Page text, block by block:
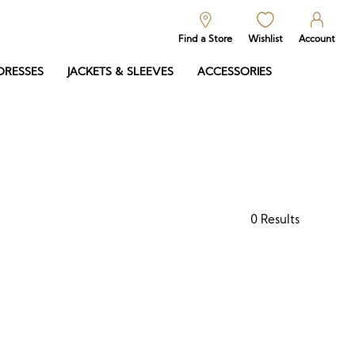
Find a Store Wishlist Account
JACKETS & SLEEVES ACCESSORIES
0 Results